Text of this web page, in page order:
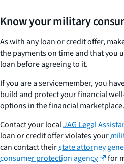
Know your military
As with any loan or credit offer,
the payments on time and that you
loan before agreeing to it.
If you are a servicemember, you
build and protect your financial
options in the financial marketplace.
Contact your localJAG Legal
loan or credit offer violates your
can contact theirstate attorney
consumer protection agency
for